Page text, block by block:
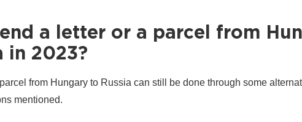
a letter or a parcel from
in 2023?
from Hungary to Russia can still be done through some
mentioned.